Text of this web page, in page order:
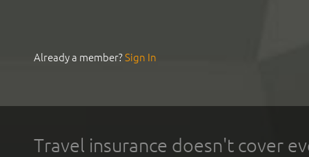
Already a member?Sign In
Travel insurance doesn't cover